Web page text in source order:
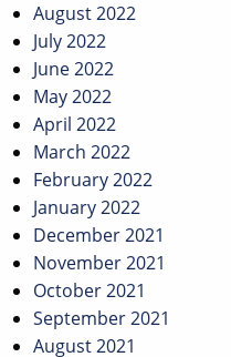
August 2022
July 2022
June 2022
May 2022
April 2022
March 2022
February 2022
January 2022
December 2021
November 2021
October 2021
September 2021
August 2021